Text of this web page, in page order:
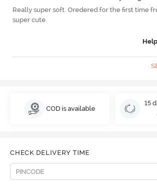
Really super soft. Oredered for the first time
super cute.
COD is available
15
CHECK DELIVERY TIME